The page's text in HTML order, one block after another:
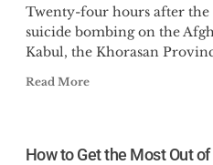
Twenty-four hours after the
suicide bombing on the
Kabul, the Khorasan
Read More
How to Get the Most Out